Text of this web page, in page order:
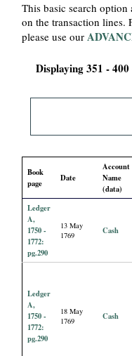
This basic search
on the transaction lines.
please use our
Displaying 351 -
Book
page
Date
Account
Name
(data)
Ledger
A,
1750 -
1772:
pg.290
13 May
1769
Cash
Ledger
A,
1750 -
1772:
pg.290
18 May
1769
Cash